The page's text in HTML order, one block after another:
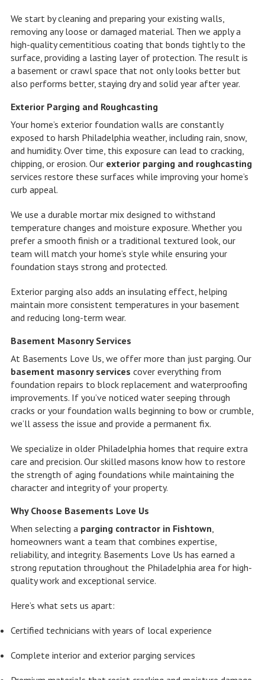
We start by cleaning and preparing your existing walls,
removing any loose or damaged material. Then we apply a
high-quality cementitious coating that bonds tightly to the
surface, providing a lasting layer of protection. The result is
a basement or crawl space that not only looks better but
also performs better, staying dry and solid year after year.
Exterior Parging and Roughcasting
Your home’s exterior foundation walls are constantly
exposed to harsh Philadelphia weather, including rain, snow,
and humidity. Over time, this exposure can lead to cracking,
chipping, or erosion. Our exterior parging and roughcasting
services restore these surfaces while improving your home’s
curb appeal.
We use a durable mortar mix designed to withstand
temperature changes and moisture exposure. Whether you
prefer a smooth finish or a traditional textured look, our
team will match your home’s style while ensuring your
foundation stays strong and protected.
Exterior parging also adds an insulating effect, helping
maintain more consistent temperatures in your basement
and reducing long-term wear.
Basement Masonry Services
At Basements Love Us, we offer more than just parging. Our
basement masonry services cover everything from
foundation repairs to block replacement and waterproofing
improvements. If you’ve noticed water seeping through
cracks or your foundation walls beginning to bow or crumble,
we’ll assess the issue and provide a permanent fix.
We specialize in older Philadelphia homes that require extra
care and precision. Our skilled masons know how to restore
the strength of aging foundations while maintaining the
character and integrity of your property.
Why Choose Basements Love Us
When selecting a parging contractor in Fishtown
homeowners want a team that combines expertise,
reliability, and integrity. Basements Love Us has earned a
strong reputation throughout the Philadelphia area for high-
quality work and exceptional service.
Here’s what sets us apart:
Certified technicians with years of local experience
Complete interior and exterior parging services